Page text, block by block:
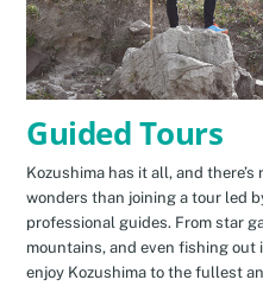
Guided Tours
Kozushima has it all, and
wonders than joining a tour led
professional guides. From star
mountains, and even fishing out
enjoy Kozushima to the fullest